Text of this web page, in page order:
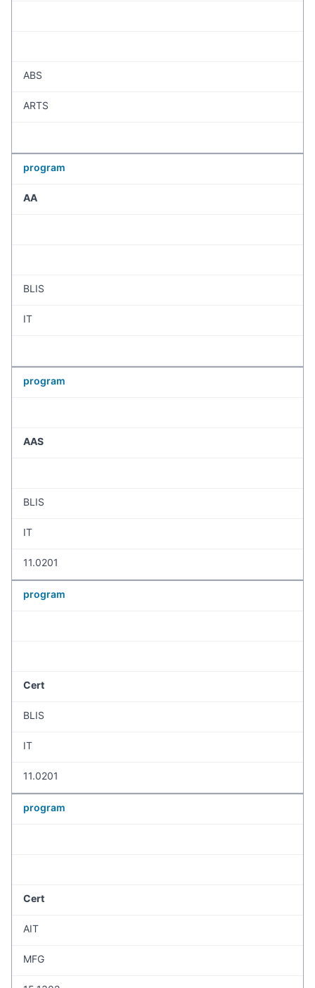
ABS
ARTS
program
AA
BLIS
IT
program
AAS
BLIS
IT
11.0201
program
Cert
BLIS
IT
11.0201
program
Cert
AIT
MFG